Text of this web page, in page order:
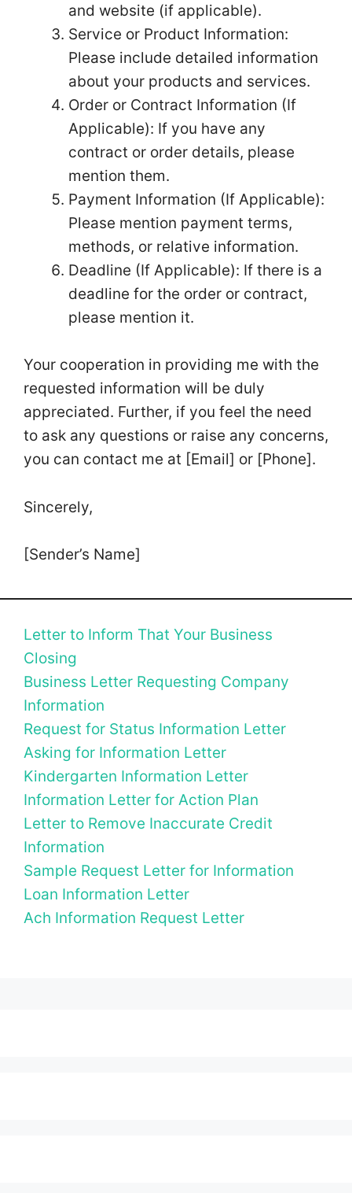
and website (if applicable).
Service or Product Information:
Please include detailed information
about your products and services.
Order or Contract Information (If
Applicable): If you have any
contract or order details, please
mention them.
Payment Information (If Applicable):
Please mention payment terms,
methods, or relative information.
Deadline (If Applicable): If there is a
deadline for the order or contract,
please mention it.
Your cooperation in providing me with the
requested information will be duly
appreciated. Further, if you feel the need
to ask any questions or raise any concerns,
you can contact me at [Email] or [Phone].
Sincerely,
[Sender’s Name]
Letter to Inform That Your Business
Closing
Business Letter Requesting Company
Information
Request for Status Information Letter
Asking for Information Letter
Kindergarten Information Letter
Information Letter for Action Plan
Letter to Remove Inaccurate Credit
Information
Sample Request Letter for Information
Loan Information Letter
Ach Information Request Letter